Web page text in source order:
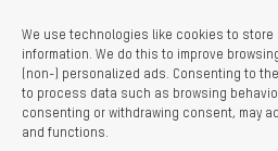
We use technologies like cookies to
information. We do this to improve
(non-) personalized ads. Consenting to
to process data such as browsing
consenting or withdrawing consent, may
and functions.
Charitable Registration No. 129716866